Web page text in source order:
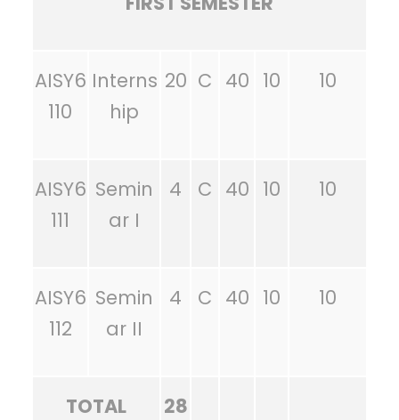
AISY6
110
Interns
hip
20 C 40 10 10
AISY6
111
Semin
ar I
4 C 40 10 10
AISY6
112
Semin
ar II
4 C 40 10 10
TOTAL 28